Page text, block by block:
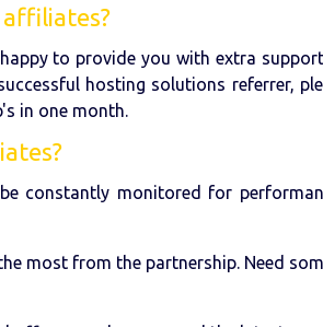
to provide you with extra
hosting solutions referrer,
in one month.
constantly monitored for
most from the partnership. Need